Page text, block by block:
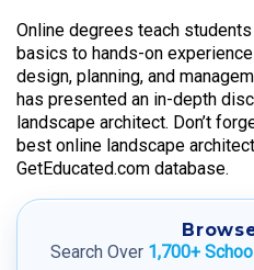
Online degrees teach
basics to hands-on
design, planning, and
has presented an in-depth
landscape architect. Don’t
best online landscape
GetEducated.com database.
Search Over 1,700+